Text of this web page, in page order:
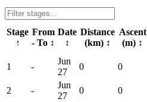
Stage
↑
From
- To ↕
Date
↕
Distance
(km) ↕
Ascent
(m) ↕
1 -
Jun
27
0 0
2 -
Jun
27
0 0